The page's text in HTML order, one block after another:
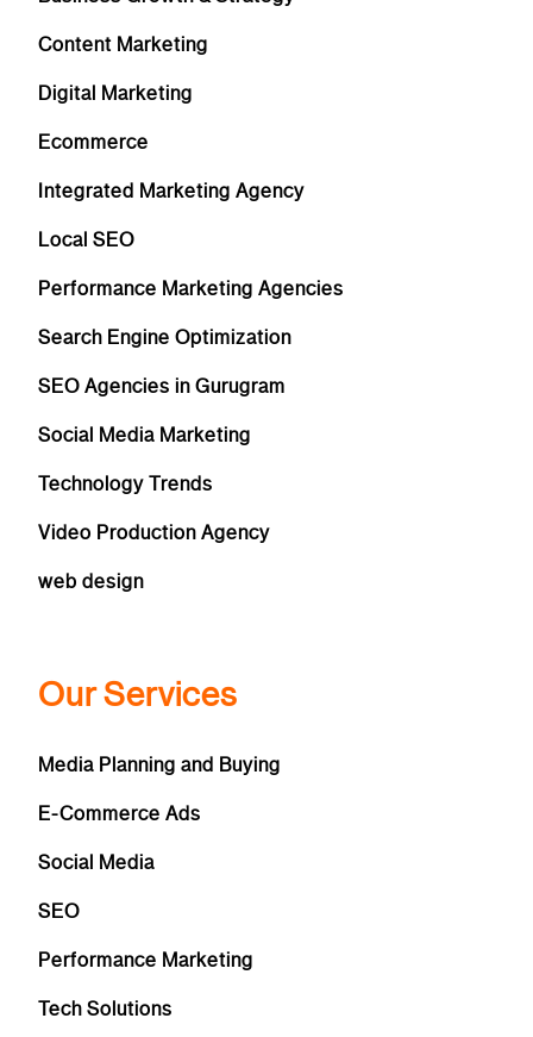
Content Marketing
Digital Marketing
Ecommerce
Integrated Marketing Agency
Local SEO
Performance Marketing Agencies
Search Engine Optimization
SEO Agencies in Gurugram
Social Media Marketing
Technology Trends
Video Production Agency
web design
Our Services
Media Planning and Buying
E-Commerce Ads
Social Media
SEO
Performance Marketing
Tech Solutions